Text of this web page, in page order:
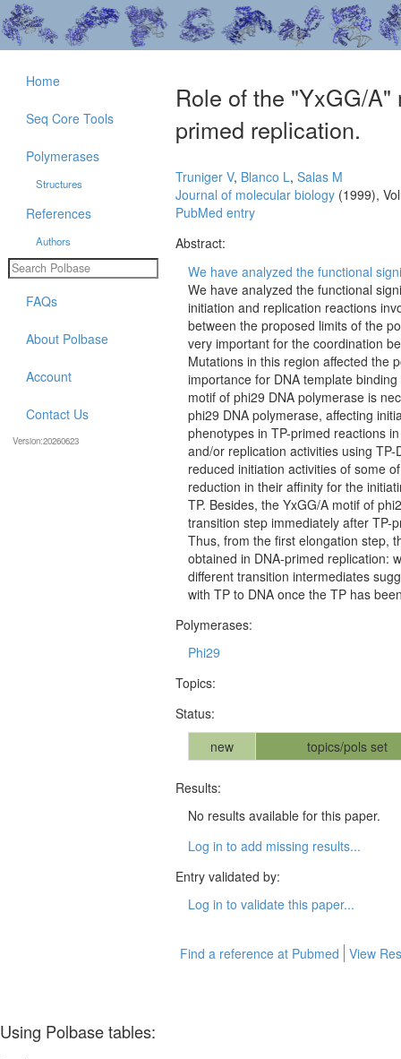
Role of the "YxGG/
primed replication.
Truniger V, Blanco L, Salas M
Journal of molecular biology (1999),
PubMed entry
Abstract:
We have analyzed the functional
We have analyzed the functional
initiation and replication reactions
between the proposed limits of the
very important for the coordination
Mutations in this region affected the
importance for DNA template
motif of phi29 DNA polymerase is
phi29 DNA polymerase, affecting
phenotypes in TP-primed reactions
and/or replication activities using
reduced initiation activities of some
reduction in their affinity for the
TP. Besides, the YxGG/A motif of
transition step immediately after TP-
Thus, from the first elongation step,
obtained in DNA-primed replication:
different transition intermediates
with TP to DNA once the TP has
Polymerases:
Phi29
Topics:
Status:
new
topics/pols set
Results:
No results available for this paper.
Log in to add missing results...
Entry validated by:
Log in to validate this paper...
Find a reference at Pubmed View
Home
Seq Core Tools
Polymerases
Structures
References
Authors
FAQs
About Polbase
Account
Contact Us
Version:20260623
Using Polbase tables: